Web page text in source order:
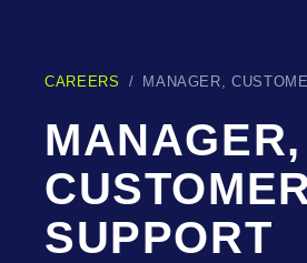
CAREERS / MANAGER,
MANAGER,
SUPPORT